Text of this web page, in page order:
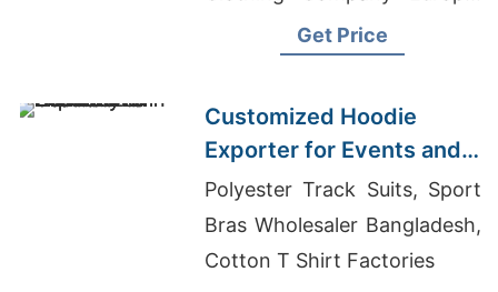
Custom School T-Shirt
Get Price
Customized Hoodie
Exporter for Events and
Promotions in Germany
Polyester Track Suits, Sport
Bras Wholesaler Bangladesh,
Cotton T Shirt Factories